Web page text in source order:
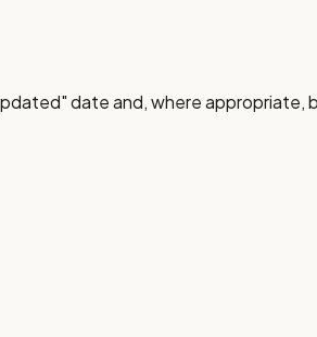
date and, where appropriate,